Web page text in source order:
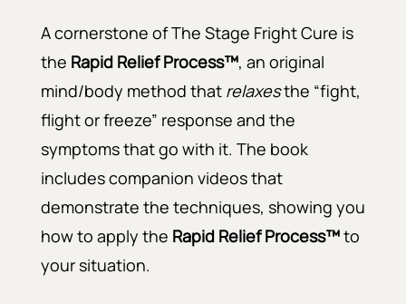
A cornerstone of The Stage Fright Cure is
the Rapid Relief Process™, an original
mind/body method that relaxesthe “fight,
flight or freeze” response and the
symptoms that go with it. The book
includes companion videos that
demonstrate the techniques, showing you
how to apply the Rapid Relief Process™to
your situation.